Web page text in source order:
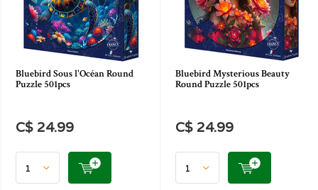
Bluebird Sous l'Océan Round
Puzzle 501pcs
C$ 24.99
Bluebird Mysterious Beauty
Round Puzzle 501pcs
C$ 24.99